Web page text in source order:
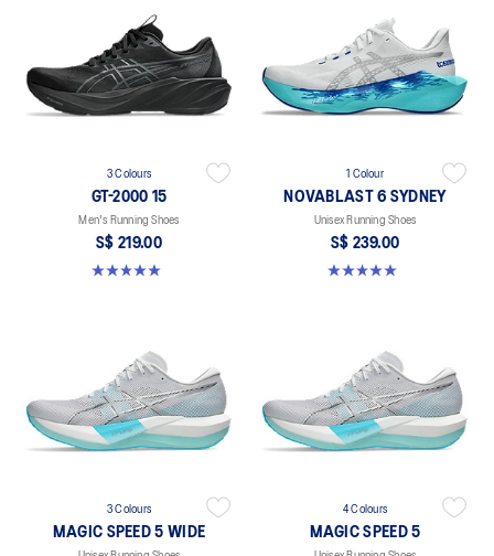
3 Colours
GT-2000 15
Men's Running Shoes
S$ 219.00
5.0 out of 5 stars. 2 reviews
1 Colour
NOVABLAST 6 SYDNEY
Unisex Running Shoes
S$ 239.00
5.0 out of 5 stars. 3 reviews
3 Colours
MAGIC SPEED 5 WIDE
4 Colours
MAGIC SPEED 5